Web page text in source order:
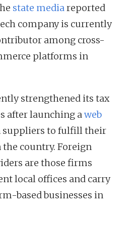
state mediareported
company is currently
among cross-
platforms in
strengthened its tax
after launching aweb
suppliers to fulfill their
country. Foreign
are those firms
local offices and carry
based businesses in